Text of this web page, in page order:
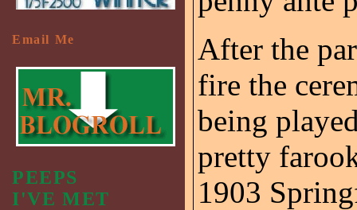
After the
fire the
being
pretty
1903
Email Me
PEEPS
I'VE MET